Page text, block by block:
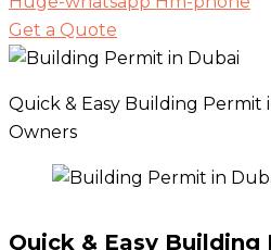
Get a Quote
Quick & Easy Building Permit
Owners
Quick & Easy Building